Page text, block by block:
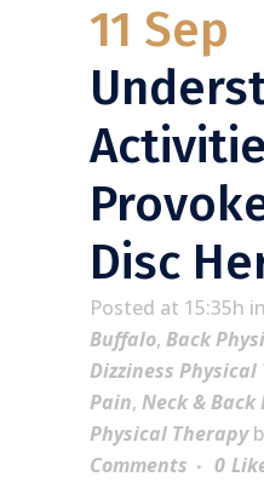
11 Sep
Disc
Posted at 15:35h
Buffalo, Back
Dizziness Physical
Pain, Neck &
Physical Therapy
Comments
0